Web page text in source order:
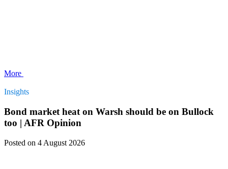
More
Insights
Bond market heat on Warsh should be on Bullock
too | AFR Opinion
Posted on 4 August 2026